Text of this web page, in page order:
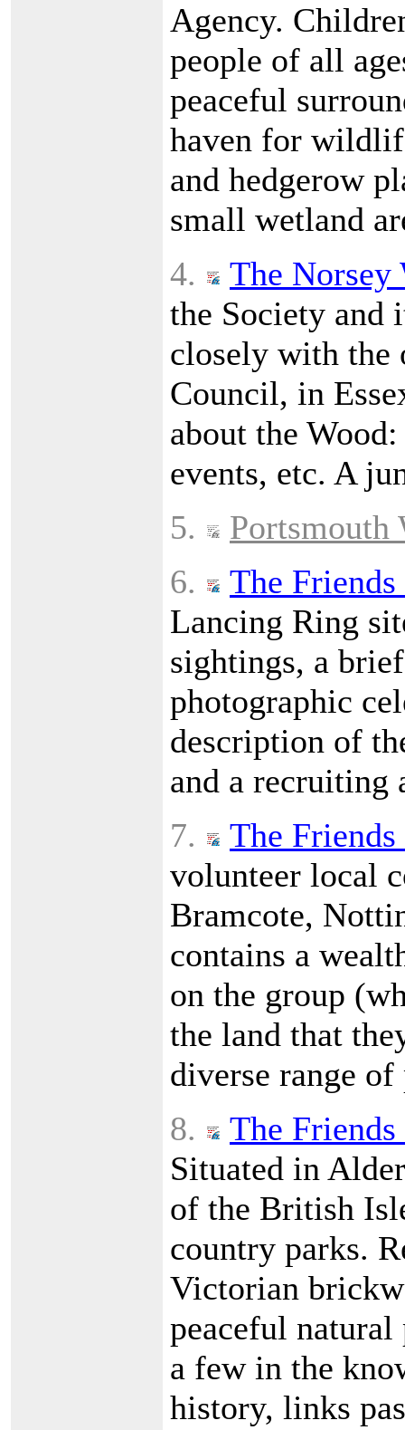
Agency.
people of all
peaceful
haven for
and hedgerow
small wetland
4.
The Norsey
the Society and
closely with the
Council, in
about the
events, etc. A
5.
6.
The
Lancing Ring
sightings, a
photographic
description of
and a recruiting
7.
The
volunteer local
Bramcote,
contains a
on the group
the land that
diverse range
8.
The
Situated in
of the British
country parks.
Victorian
peaceful natural
a few in the
history, links